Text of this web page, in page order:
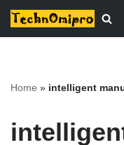
Skip
Home » intelligent